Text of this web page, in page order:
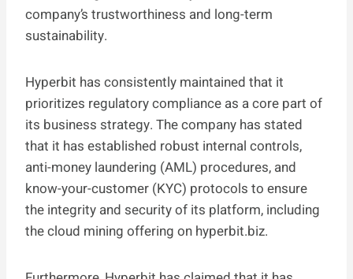
company’s trustworthiness and long-term
sustainability.
Hyperbit has consistently maintained that it
prioritizes regulatory compliance as a core part of
its business strategy. The company has stated
that it has established robust internal controls,
anti-money laundering (AML) procedures, and
know-your-customer (KYC) protocols to ensure
the integrity and security of its platform, including
the cloud mining offering on hyperbit.biz.